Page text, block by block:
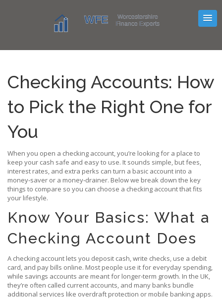
Checking Accounts: How
to Pick the Right One for
You
When you open a checking account, you’re looking for a place to
keep your cash safe and easy to use. It sounds simple, but fees,
interest rates, and extra perks can turn a basic account into a
money‑saver or a money‑drainer. Below we break down the key
things to compare so you can choose a checking account that fits
your lifestyle.
Know Your Basics: What a
Checking Account Does
A checking account lets you deposit cash, write checks, use a debit
card, and pay bills online. Most people use it for everyday spending,
while savings accounts are meant for longer‑term growth. In the UK,
they’re often called current accounts, and many banks bundle
additional services like overdraft protection or mobile banking apps.